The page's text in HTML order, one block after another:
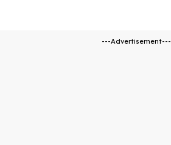
---Advertisement---